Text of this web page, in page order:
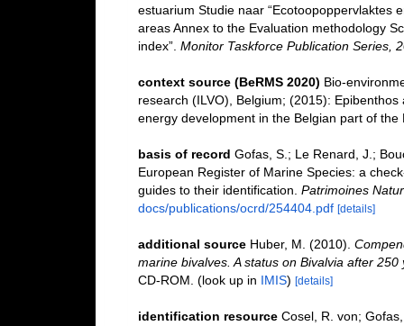
estuarium Studie naar “Ecotoopoppervlaktes
areas Annex to the Evaluation methodology
index”. Monitor Taskforce Publication Series,
context source (BeRMS 2020) Bio-
research (ILVO), Belgium; (2015):
energy development in the Belgian part of the
basis of record Gofas, S.; Le Renard, J.;
European Register of Marine Species: a
guides to their identification. Patrimoines
docs/publications/ocrd/254404.pdf [details]
additional source Huber, M. (2010).
marine bivalves. A status on Bivalvia after
CD-ROM. (look up in IMIS) [details]
identification resource Cosel, R. von;